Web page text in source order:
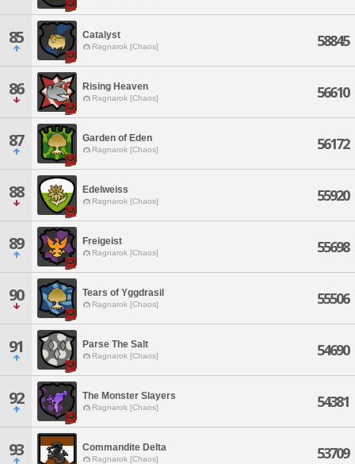
85 Catalyst
Ragnarok [Chaos] 58845
86 Rising Heaven
Ragnarok [Chaos] 56610
87 Garden of Eden
Ragnarok [Chaos] 56172
88 Edelweiss
Ragnarok [Chaos] 55920
89 Freigeist
Ragnarok [Chaos] 55698
90 Tears of Yggdrasil
Ragnarok [Chaos] 55506
91 Parse The Salt
Ragnarok [Chaos] 54690
92 The Monster Slayers
Ragnarok [Chaos] 54381
93 Commandite Delta
Ragnarok [Chaos] 53709